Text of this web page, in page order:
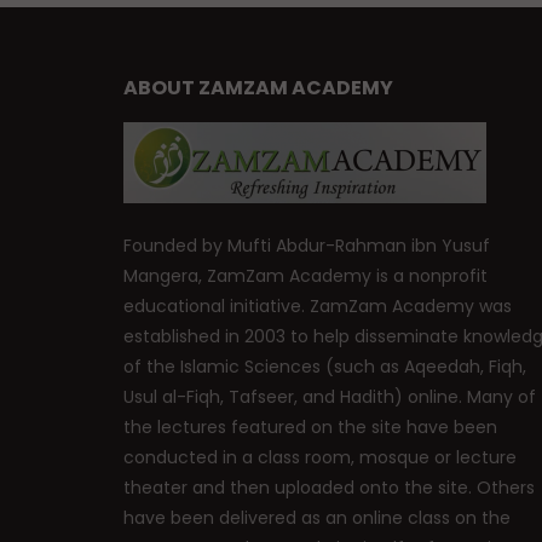
ABOUT ZAMZAM ACADEMY
Founded by Mufti Abdur-Rahman ibn Yusuf
Mangera, ZamZam Academy is a nonprofit
educational initiative. ZamZam Academy was
established in 2003 to help disseminate
of the Islamic Sciences (such as Aqeedah, Fiqh,
Usul al-Fiqh, Tafseer, and Hadith) online. Many of
the lectures featured on the site have been
conducted in a class room, mosque or lecture
theater and then uploaded onto the site. Others
have been delivered as an online class on the